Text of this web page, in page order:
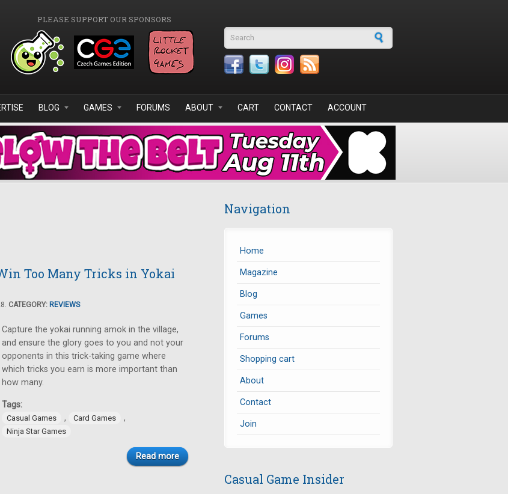
PLEASE SUPPORT OUR SPONSORS
Search form
BLOG GAMES FORUMS ABOUT CART CONTACT ACCOUNT
Too Many Tricks in Yokai
CATEGORY: REVIEWS
Capture the yokai running amok in the village,
and ensure the glory goes to you and not your
opponents in this trick-taking game where
which tricks you earn is more important than
how many.
Tags:
Casual Games , Card Games ,
Ninja Star Games
Read more
Navigation
Home
Magazine
Blog
Games
Forums
Shopping cart
About
Contact
Join
Casual Game Insider